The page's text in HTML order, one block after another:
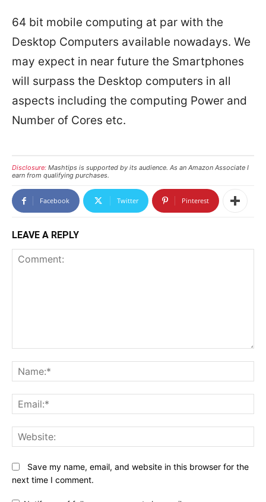
64 bit mobile computing at par with the
Desktop Computers available nowadays. We
may expect in near future the Smartphones
will surpass the Desktop computers in all
aspects including the computing Power and
Number of Cores etc.
Disclosure: Mashtips is supported by its audience. As an Amazon Associate I
earn from qualifying purchases.
Facebook Twitter Pinterest
LEAVE A REPLY
Save my name, email, and website in this browser for the
next time I comment.